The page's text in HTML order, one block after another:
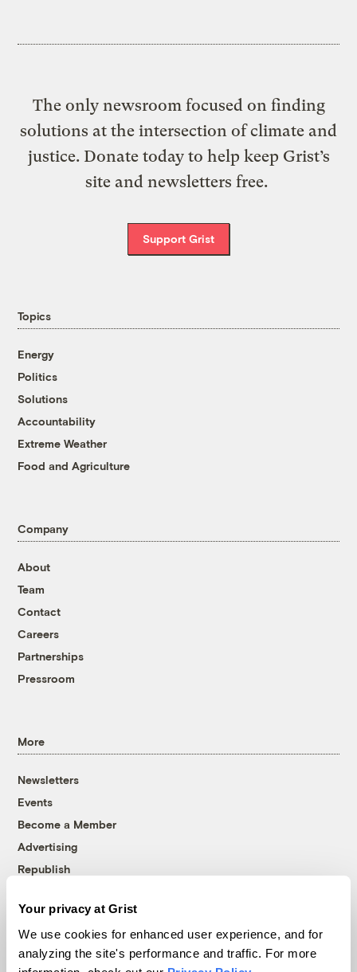
Your privacy at Grist
We use cookies for enhanced user experience, and for
analyzing the site's performance and traffic. For more
The only newsroom focused on finding
solutions at the intersection of climate and
justice. Donate today to help keep Grist’s
site and newsletters free.
Support Grist
Topics
Energy
Politics
Solutions
Accountability
Extreme Weather
Food and Agriculture
Company
About
Team
Contact
Careers
Partnerships
Pressroom
More
Newsletters
Events
Become a Member
Advertising
Republish
© 1999-2026 Grist Magazine, Inc. All rights reserved.